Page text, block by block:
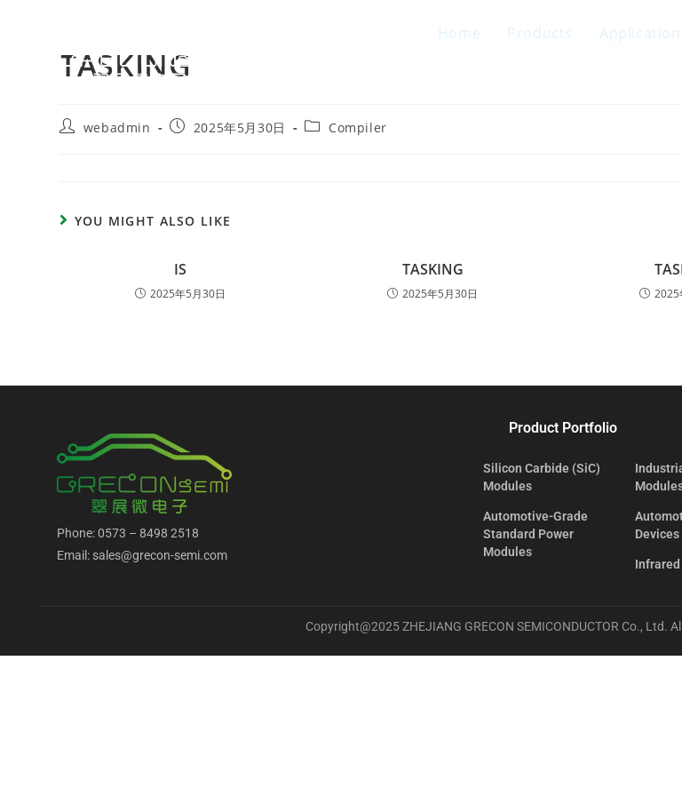
Home Products
TASKING
webadmin 2025年5月30日 Compiler
YOU MIGHT ALSO LIKE
IS
2025年5月30日
TASKING
2025年5月30日 2025
Phone: 0573 – 8498 2518
Email: sales@grecon-semi.com
Product Portfolio
Silicon Carbide (SiC)
Modules
Automotive-Grade
Standard Power
Modules
Devices
Copyright@2025 ZHEJIANG GRECON SEMICONDUCTOR Co., Ltd.